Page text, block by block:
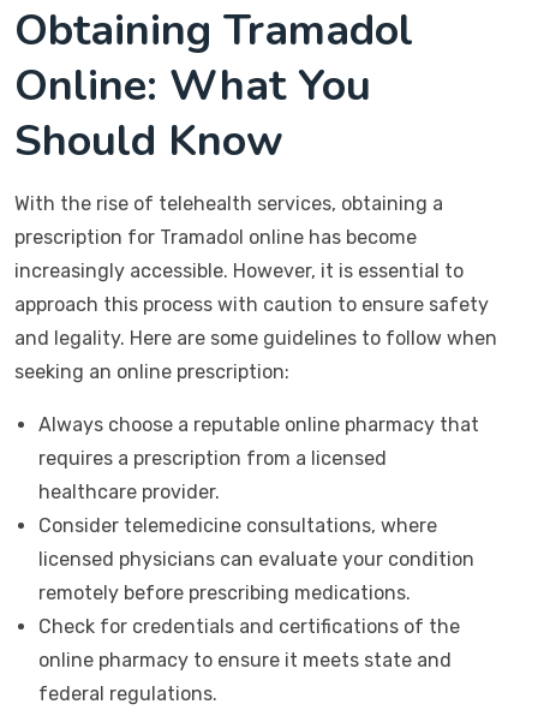
Obtaining Tramadol
Online: What You
Should Know
With the rise of telehealth services, obtaining a
prescription for Tramadol online has become
increasingly accessible. However, it is essential to
approach this process with caution to ensure safety
and legality. Here are some guidelines to follow when
seeking an online prescription:
Always choose a reputable online pharmacy that
requires a prescription from a licensed
healthcare provider.
Consider telemedicine consultations, where
licensed physicians can evaluate your condition
remotely before prescribing medications.
Check for credentials and certifications of the
online pharmacy to ensure it meets state and
federal regulations.